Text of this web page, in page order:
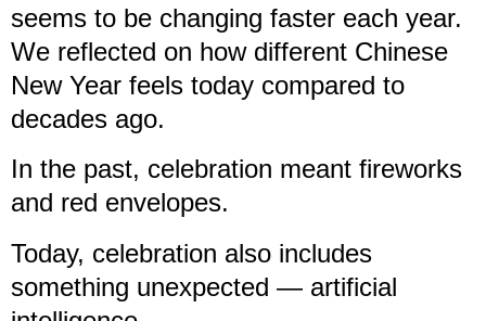
seems to be changing faster each year.
We reflected on how different Chinese
New Year feels today compared to
decades ago.
In the past, celebration meant fireworks
and red envelopes.
Today, celebration also includes
something unexpected — artificial